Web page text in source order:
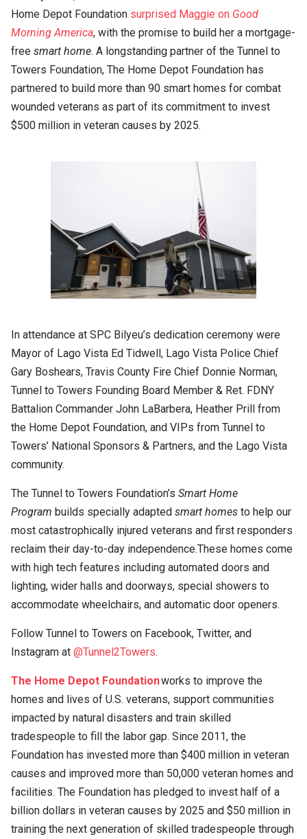
Home Depot Foundation surprised Maggie on Good
Morning America, with the promise to build her a mortgage-
free smart home. A longstanding partner of the Tunnel to
Towers Foundation, The Home Depot Foundation has
partnered to build more than 90 smart homes for combat
wounded veterans as part of its commitment to invest
$500 million in veteran causes by 2025.
In attendance at SPC Bilyeu’s dedication ceremony were
Mayor of Lago Vista Ed Tidwell, Lago Vista Police Chief
Gary Boshears, Travis County Fire Chief Donnie Norman,
Tunnel to Towers Founding Board Member & Ret. FDNY
Battalion Commander John LaBarbera, Heather Prill from
the Home Depot Foundation, and VIPs from Tunnel to
Towers’ National Sponsors & Partners, and the Lago Vista
community.
The Tunnel to Towers Foundation’s Smart Home
Program builds specially adapted smart homes to help our
most catastrophically injured veterans and first responders
reclaim their day-to-day independence.These homes come
with high tech features including automated doors and
lighting, wider halls and doorways, special showers to
accommodate wheelchairs, and automatic door openers.
Follow Tunnel to Towers on Facebook, Twitter, and
Instagram at @Tunnel2Towers.
The Home Depot Foundationworks to improve the
homes and lives of U.S. veterans, support communities
impacted by natural disasters and train skilled
tradespeople to fill the labor gap. Since 2011, the
Foundation has invested more than $400 million in veteran
causes and improved more than 50,000 veteran homes and
facilities. The Foundation has pledged to invest half of a
billion dollars in veteran causes by 2025 and $50 million in
training the next generation of skilled tradespeople through